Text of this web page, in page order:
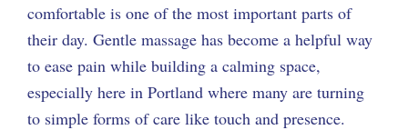
comfortable is one of the most important parts of
their day. Gentle massage has become a helpful way
to ease pain while building a calming space,
especially here in Portland where many are turning
to simple forms of care like touch and presence.